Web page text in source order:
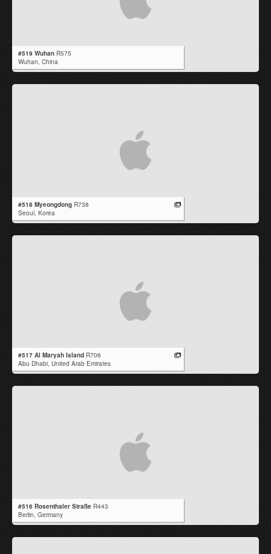
#519 Wuhan R575
Wuhan, China
#518 Myeongdong R738
Seoul, Korea
#517 Al Maryah Island R706
Abu Dhabi, United Arab Emirates
#516 Rosenthaler Straße R443
Berlin, Germany